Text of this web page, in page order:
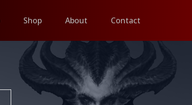
Shop About Contact